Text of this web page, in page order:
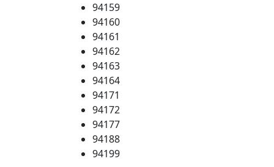
94159
94160
94161
94162
94163
94164
94171
94172
94177
94188
94199